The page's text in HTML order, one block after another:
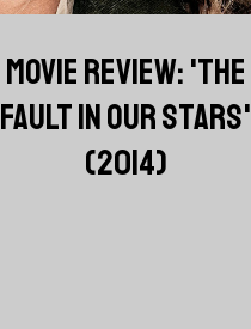
MOVIE REVIEW: 'THE
FAULT IN OUR STARS'
(2014)